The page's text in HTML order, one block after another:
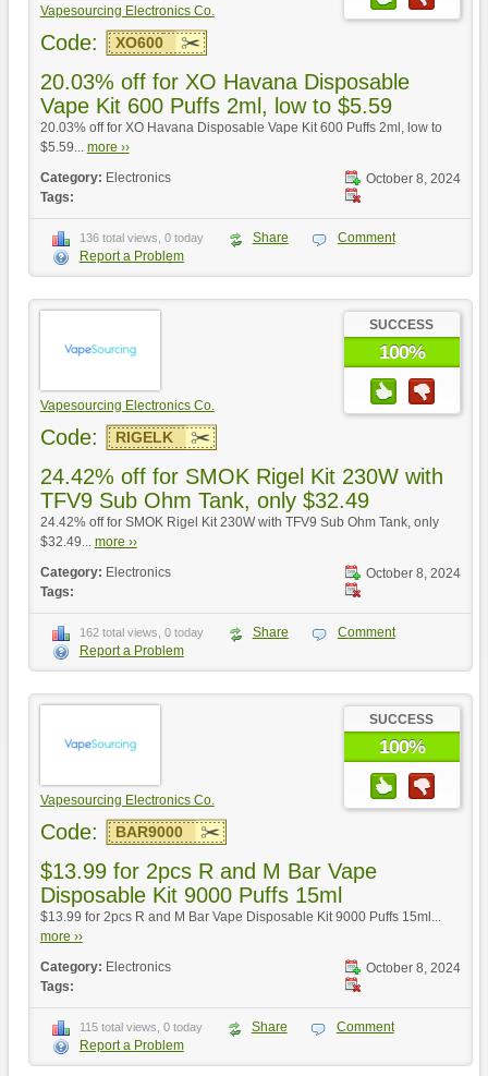
Vapesourcing Electronics Co.
Code: XO600
20.03% off for XO Havana Disposable
Vape Kit 600 Puffs 2ml, low to $5.59
20.03% off for XO Havana Disposable Vape Kit 600 Puffs 2ml, low to
$5.59... more ››
October 8, 2024
Category: Electronics
Tags:
136 total views, 0 today Share
Comment
Report a Problem
Vapesourcing Electronics Co.
SUCCESS
100%
Code: RIGELK
24.42% off for SMOK Rigel Kit 230W with
TFV9 Sub Ohm Tank, only $32.49
24.42% off for SMOK Rigel Kit 230W with TFV9 Sub Ohm Tank, only
$32.49... more ››
October 8, 2024
Category: Electronics
Tags:
162 total views, 0 today Share
Comment
Report a Problem
Vapesourcing Electronics Co.
SUCCESS
100%
Code: BAR9000
$13.99 for 2pcs R and M Bar Vape
Disposable Kit 9000 Puffs 15ml
$13.99 for 2pcs R and M Bar Vape Disposable Kit 9000 Puffs 15ml...
more ››
October 8, 2024
Category: Electronics
Tags:
115 total views, 0 today Share
Comment
Report a Problem